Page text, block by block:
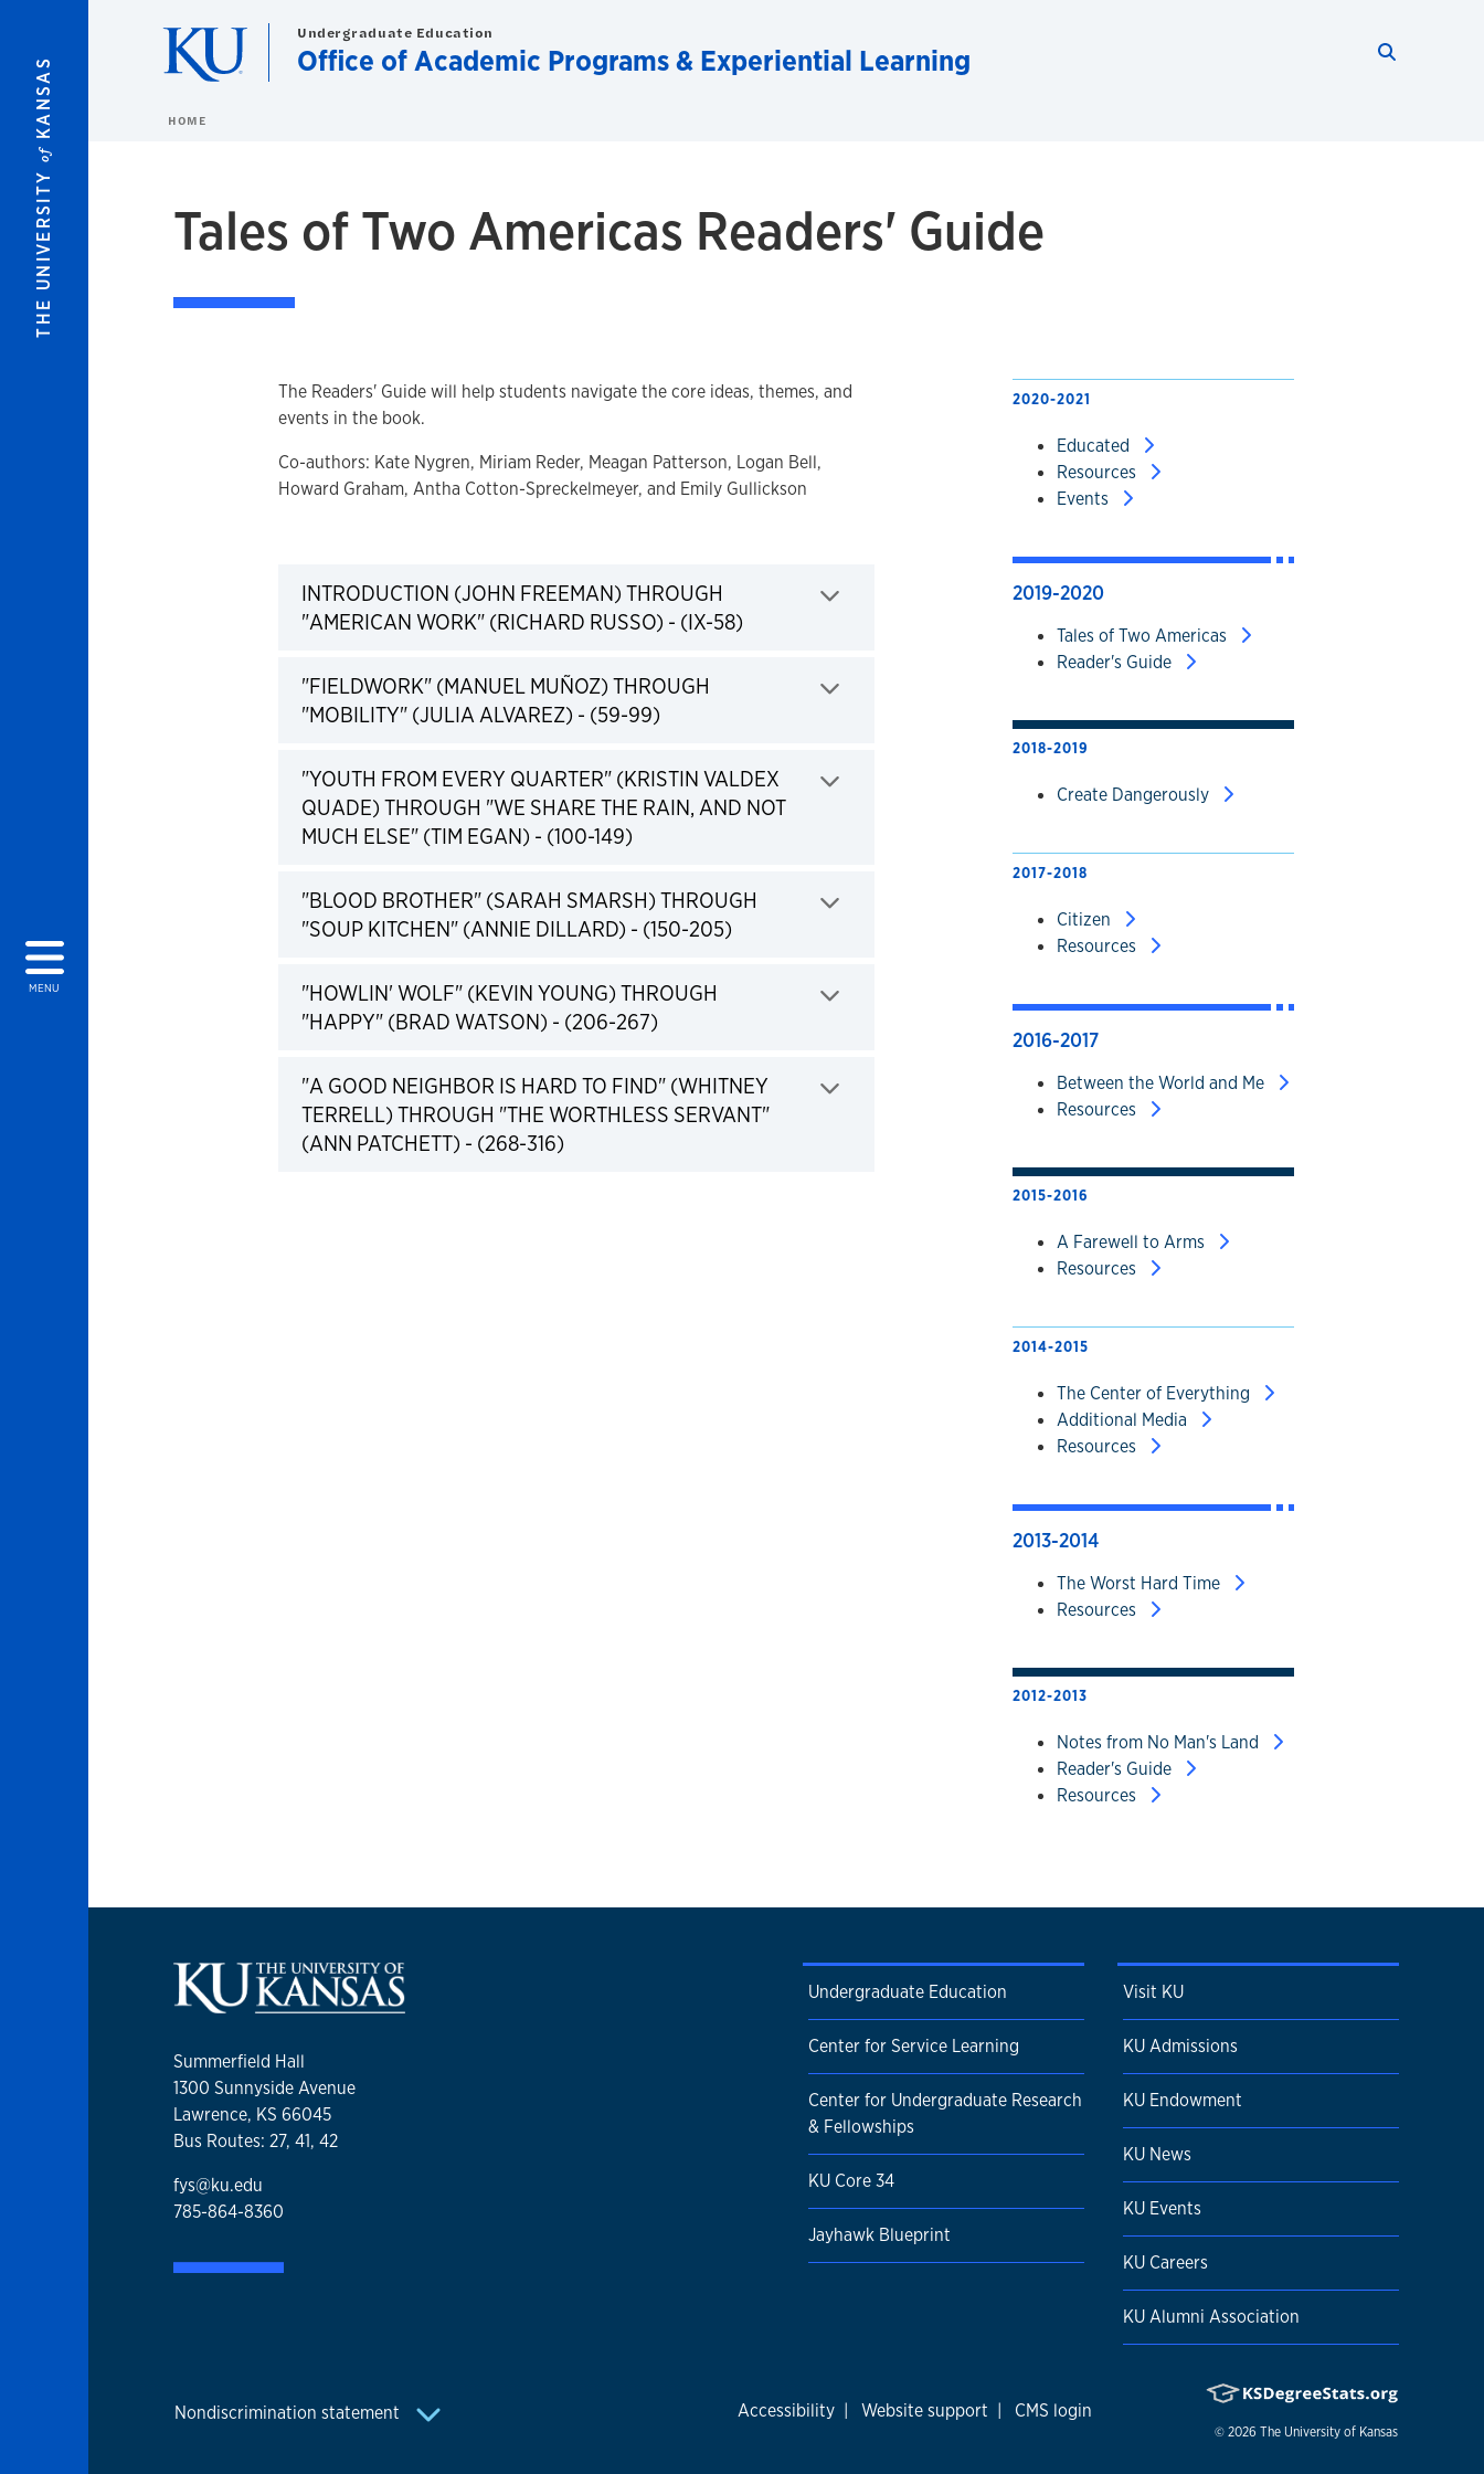
THE UNIVERSITY
of
KANSAS
MENU
Undergraduate Education
Office of Academic Programs & Experiential Learning
HOME
Tales of Two Americas Readers' Guide
The Readers' Guide will help students navigate the core ideas, themes, and
events in the book.
Co-authors: Kate Nygren, Miriam Reder, Meagan Patterson, Logan Bell,
Howard Graham, Antha Cotton-Spreckelmeyer, and Emily Gullickson
INTRODUCTION (JOHN FREEMAN) THROUGH
"AMERICAN WORK" (RICHARD RUSSO) - (IX-58)Click to expand
"FIELDWORK" (MANUEL MUÑOZ) THROUGH
"MOBILITY" (JULIA ALVAREZ) - (59-99)Click to expand
"YOUTH FROM EVERY QUARTER" (KRISTIN VALDEX
QUADE) THROUGH "WE SHARE THE RAIN, AND NOT
MUCH ELSE" (TIM EGAN) - (100-149)
"BLOOD BROTHER" (SARAH SMARSH) THROUGH
"SOUP KITCHEN" (ANNIE DILLARD) - (150-205)Click to expand
"HOWLIN' WOLF" (KEVIN YOUNG) THROUGH
"HAPPY" (BRAD WATSON) - (206-267)Click to expand
"A GOOD NEIGHBOR IS HARD TO FIND" (WHITNEY
TERRELL) THROUGH "THE WORTHLESS SERVANT"
(ANN PATCHETT) - (268-316)Click to expand
2020-2021
Educated
Resources
Events
2019-2020
Tales of Two Americas
Reader's Guide
2018-2019
Create Dangerously
2017-2018
Citizen
Resources
2016-2017
Between the World and Me
Resources
2015-2016
A Farewell to Arms
Resources
2014-2015
The Center of Everything
Additional Media
Resources
2013-2014
The Worst Hard Time
Resources
2012-2013
Notes from No Man's Land
Reader's Guide
Resources
Summerfield Hall
1300 Sunnyside Avenue
Lawrence, KS 66045
Bus Routes: 27, 41, 42
fys@ku.edu
785-864-8360
Undergraduate Education
Center for Service Learning
Center for Undergraduate Research
& Fellowships
KU Core 34
Jayhawk Blueprint
Visit KU
KU Admissions
KU Endowment
KU News
KU Events
KU Careers
KU Alumni Association
Nondiscrimination statement Accessibility | Website support | CMS login
© 2026 The University of Kansas